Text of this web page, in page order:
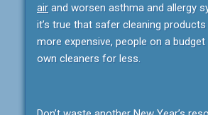
air and worsen asthma and allergy
it’s true that safer cleaning
more expensive, people on a
own cleaners for less.